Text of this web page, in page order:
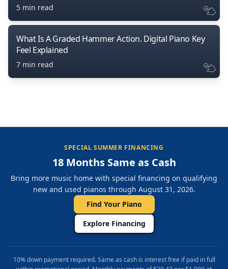
5 min read
What Is A Graded Hammer Action. Digital Piano Key
Feel Explained
7 min read
SPECIAL SUMMER FINANCING
18 Months Same as Cash
Bring more music home with special financing on qualifying
new and used pianos through August 31, 2026.
Find Your Piano
Explore Financing
10% down payment required. Same as cash is interest free if paid in full